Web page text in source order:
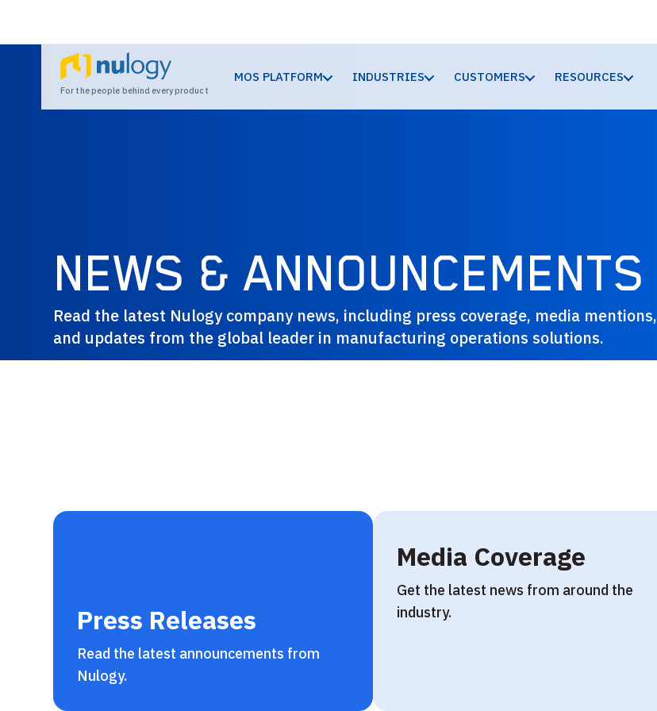
For the people behind every product
MOS PLATFORM INDUSTRIES CUSTOMERS RESOURCES
NEWS & ANNOUNCEMENTS
Read the latest Nulogy company news, including press coverage, media mentions,
and updates from the global leader in manufacturing operations solutions.
Press Releases
Read the latest announcements from
Nulogy.
Media Coverage
Get the latest news from around the
industry.